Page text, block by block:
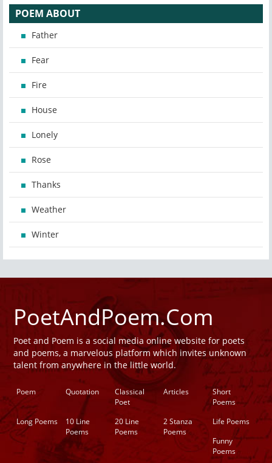
POEM ABOUT
Father
Fear
Fire
House
Lonely
Rose
Thanks
Weather
Winter
PoetAndPoem.Com
Poet and Poem is a social media online website for poets
and poems, a marvelous platform which invites unknown
talent from anywhere in the little world.
Poem Quotation
Classical
Poet
Articles
Short
Poems
Long Poems
10 Line
Poems
20 Line
Poems
2 Stanza
Poems
Life Poems
Funny
Poems